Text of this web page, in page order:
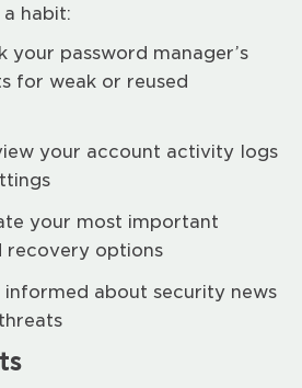
habit:
your password manager’s
for weak or reused
your account activity logs
your most important
recovery options
informed about security news